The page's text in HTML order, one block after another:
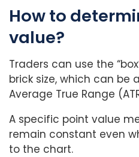
How to
value?
Traders can use the
brick size, which can be
Average True Range
A specific point value
remain constant even
to the chart.